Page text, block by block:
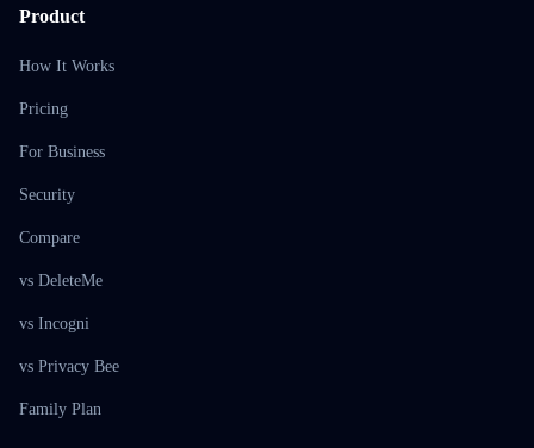
Product
How It Works
Pricing
For Business
Security
Compare
vs DeleteMe
vs Incogni
vs Privacy Bee
Family Plan